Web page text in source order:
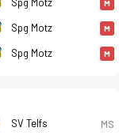
M
Spg Motz M
Spg Motz M
SV Telfs MS